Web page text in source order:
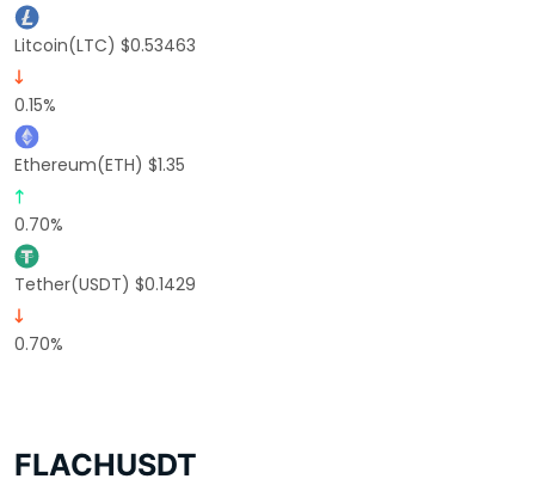
Litcoin(LTC) $0.53463
0.15%
Ethereum(ETH) $1.35
0.70%
Tether(USDT) $0.1429
0.70%
FLACHUSDT